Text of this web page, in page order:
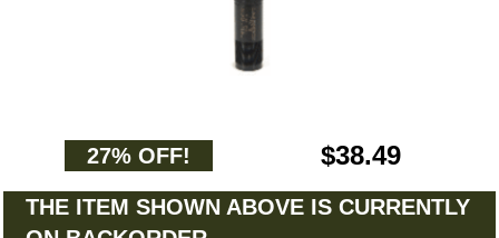
27% OFF! $38.49
THE ITEM SHOWN ABOVE IS CURRENTLY